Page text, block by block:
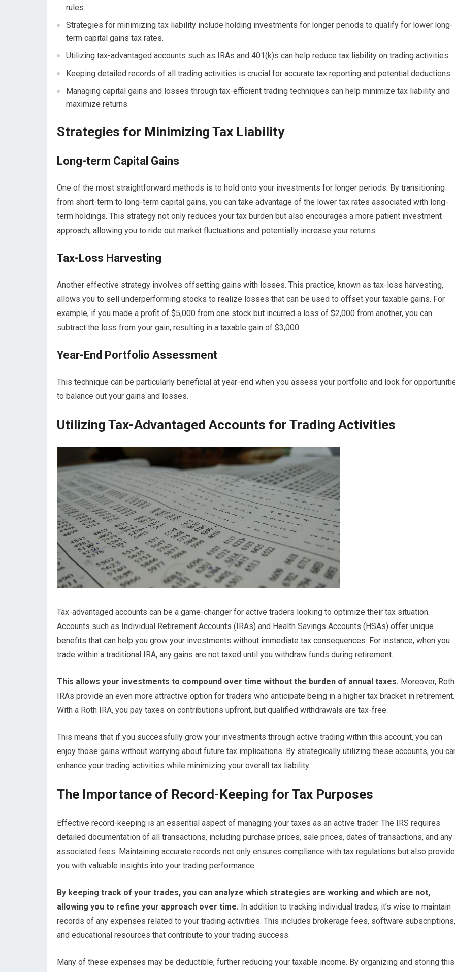
rules.
Strategies for minimizing tax liability include holding investments for longer periods to qualify for lower long-
term capital gains tax rates.
Utilizing tax-advantaged accounts such as IRAs and 401(k)s can help reduce tax liability on trading activities.
Keeping detailed records of all trading activities is crucial for accurate tax reporting and potential deductions.
Managing capital gains and losses through tax-efficient trading techniques can help minimize tax liability and
maximize returns.
Strategies for Minimizing Tax Liability
Long-term Capital Gains
One of the most straightforward methods is to hold onto your investments for longer periods. By transitioning
from short-term to long-term capital gains, you can take advantage of the lower tax rates associated with long-
term holdings. This strategy not only reduces your tax burden but also encourages a more patient investment
approach, allowing you to ride out market fluctuations and potentially increase your returns.
Tax-Loss Harvesting
Another effective strategy involves offsetting gains with losses. This practice, known as tax-loss harvesting,
allows you to sell underperforming stocks to realize losses that can be used to offset your taxable gains. For
example, if you made a profit of $5,000 from one stock but incurred a loss of $2,000 from another, you can
subtract the loss from your gain, resulting in a taxable gain of $3,000.
Year-End Portfolio Assessment
This technique can be particularly beneficial at year-end when you assess your portfolio and look for
to balance out your gains and losses.
Utilizing Tax-Advantaged Accounts for Trading Activities
Tax-advantaged accounts can be a game-changer for active traders looking to optimize their tax situation.
Accounts such as Individual Retirement Accounts (IRAs) and Health Savings Accounts (HSAs) offer unique
benefits that can help you grow your investments without immediate tax consequences. For instance, when you
trade within a traditional IRA, any gains are not taxed until you withdraw funds during retirement.
This allows your investments to compound over time without the burden of annual taxes. Moreover, Roth
IRAs provide an even more attractive option for traders who anticipate being in a higher tax bracket in retirement.
With a Roth IRA, you pay taxes on contributions upfront, but qualified withdrawals are tax-free.
This means that if you successfully grow your investments through active trading within this account, you can
enjoy those gains without worrying about future tax implications. By strategically utilizing these accounts, you
enhance your trading activities while minimizing your overall tax liability.
The Importance of Record-Keeping for Tax Purposes
Effective record-keeping is an essential aspect of managing your taxes as an active trader. The IRS requires
detailed documentation of all transactions, including purchase prices, sale prices, dates of transactions, and any
associated fees. Maintaining accurate records not only ensures compliance with tax regulations but also
you with valuable insights into your trading performance.
By keeping track of your trades, you can analyze which strategies are working and which are not,
allowing you to refine your approach over time. In addition to tracking individual trades, it’s wise to maintain
records of any expenses related to your trading activities. This includes brokerage fees, software subscriptions,
and educational resources that contribute to your trading success.
Many of these expenses may be deductible, further reducing your taxable income. By organizing and storing this